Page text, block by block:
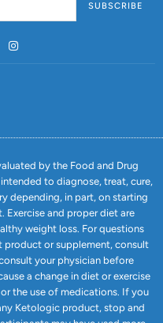
SUBSCRIBE
Instagram
by the Food and Drug
to diagnose, treat, cure,
depending, in part, on starting
and proper diet are
weight loss. For questions
product or supplement, consult
your physician before
a change in diet or exercise
the use of medications. If you
Ketologic product, stop and